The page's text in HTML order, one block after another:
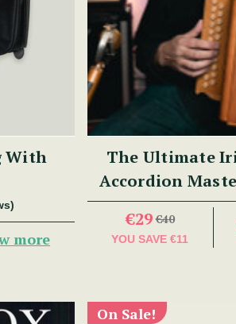
With
more
The Ultimate
Accordion
Benny
€29 €40
YOU SAVE €11
On Sale!